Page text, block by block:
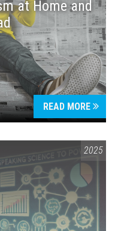
at Home and
READ MORE
2025